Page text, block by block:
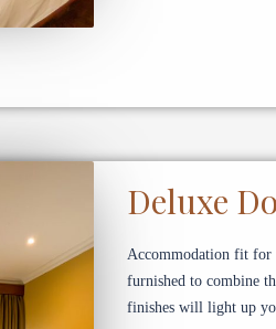
Deluxe
Accommodation fit for
furnished to combine
finishes will light up